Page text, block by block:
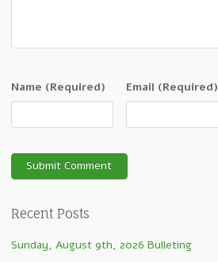
Name (Required) Email (Required)
Recent Posts
Sunday, August 9th, 2026 Bulleting